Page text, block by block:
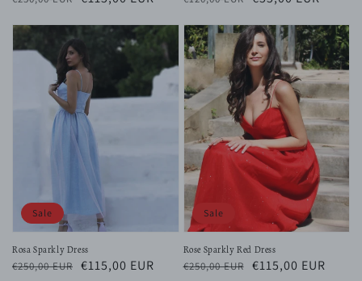
Rosa Sparkly Dress
Regular
€250,00 EUR Sale
€115,00 EUR
Sale
Rose Sparkly Red Dress
Regular
€250,00 EUR
Sale
€115,00 EUR
Sale